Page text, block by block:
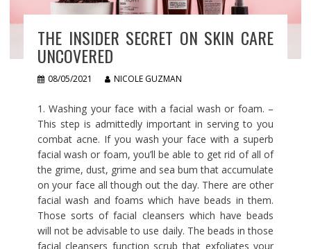
THE INSIDER SECRET ON SKIN CARE
UNCOVERED
08/05/2021 NICOLE GUZMAN
1. Washing your face with a facial wash or foam. –
This step is admittedly important in serving to you
combat acne. If you wash your face with a superb
facial wash or foam, you’ll be able to get rid of all of
the grime, dust, grime and sea bum that accumulate
on your face all though out the day. There are other
facial wash and foams which have beads in them.
Those sorts of facial cleansers which have beads
will not be advisable to use daily. The beads in those
facial cleansers function scrub that exfoliates your